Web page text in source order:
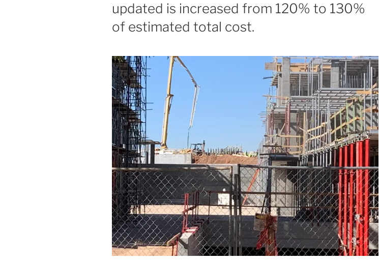
updated is increased from 120% to 130%
of estimated total cost.